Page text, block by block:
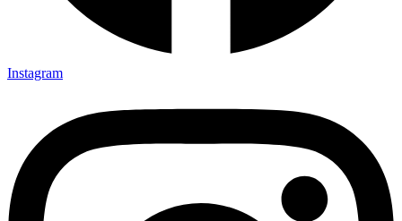
Instagram